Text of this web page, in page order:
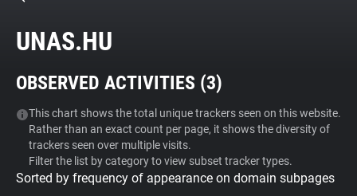
BECOME A CONTRIBUTOR
Tracker & Ad Blocker
WhoTracks.Me
Privacy Digest
UNAS.HU
OBSERVED ACTIVITIES (3)
This chart shows the total unique trackers seen on this website.
Rather than an exact count per page, it shows the diversity of
trackers seen over multiple visits.
Filter the list by category to view subset tracker types.
Sorted by frequency of appearance on domain subpages